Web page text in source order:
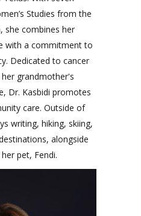
Studies from the
she combines her
with a commitment to
Dedicated to cancer
grandmother's
Dr. Kasbidi promotes
care. Outside of
writing, hiking, skiing,
alongside
pet, Fendi.